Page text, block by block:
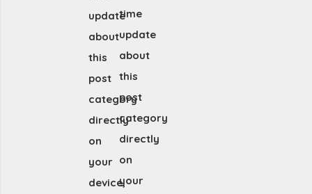
update
about
this
post
category
directly
on
your
device,
time
update
about
this
post
category
directly
on
your